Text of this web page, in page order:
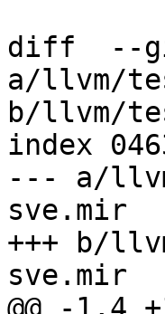
diff  --
a/llvm/
b/llvm/
index
--- a/
sve.mir
+++ b/
sve.mir